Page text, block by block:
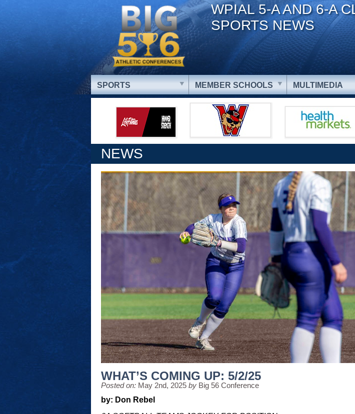
WPIAL 5-A AND 6-A
SPORTS NEWS
SPORTS MEMBER SCHOOLS MULTIMEDIA
NEWS
WHAT’S COMING UP: 5/2/25
Posted on: May 2nd, 2025 by Big 56 Conference
by: Don Rebel